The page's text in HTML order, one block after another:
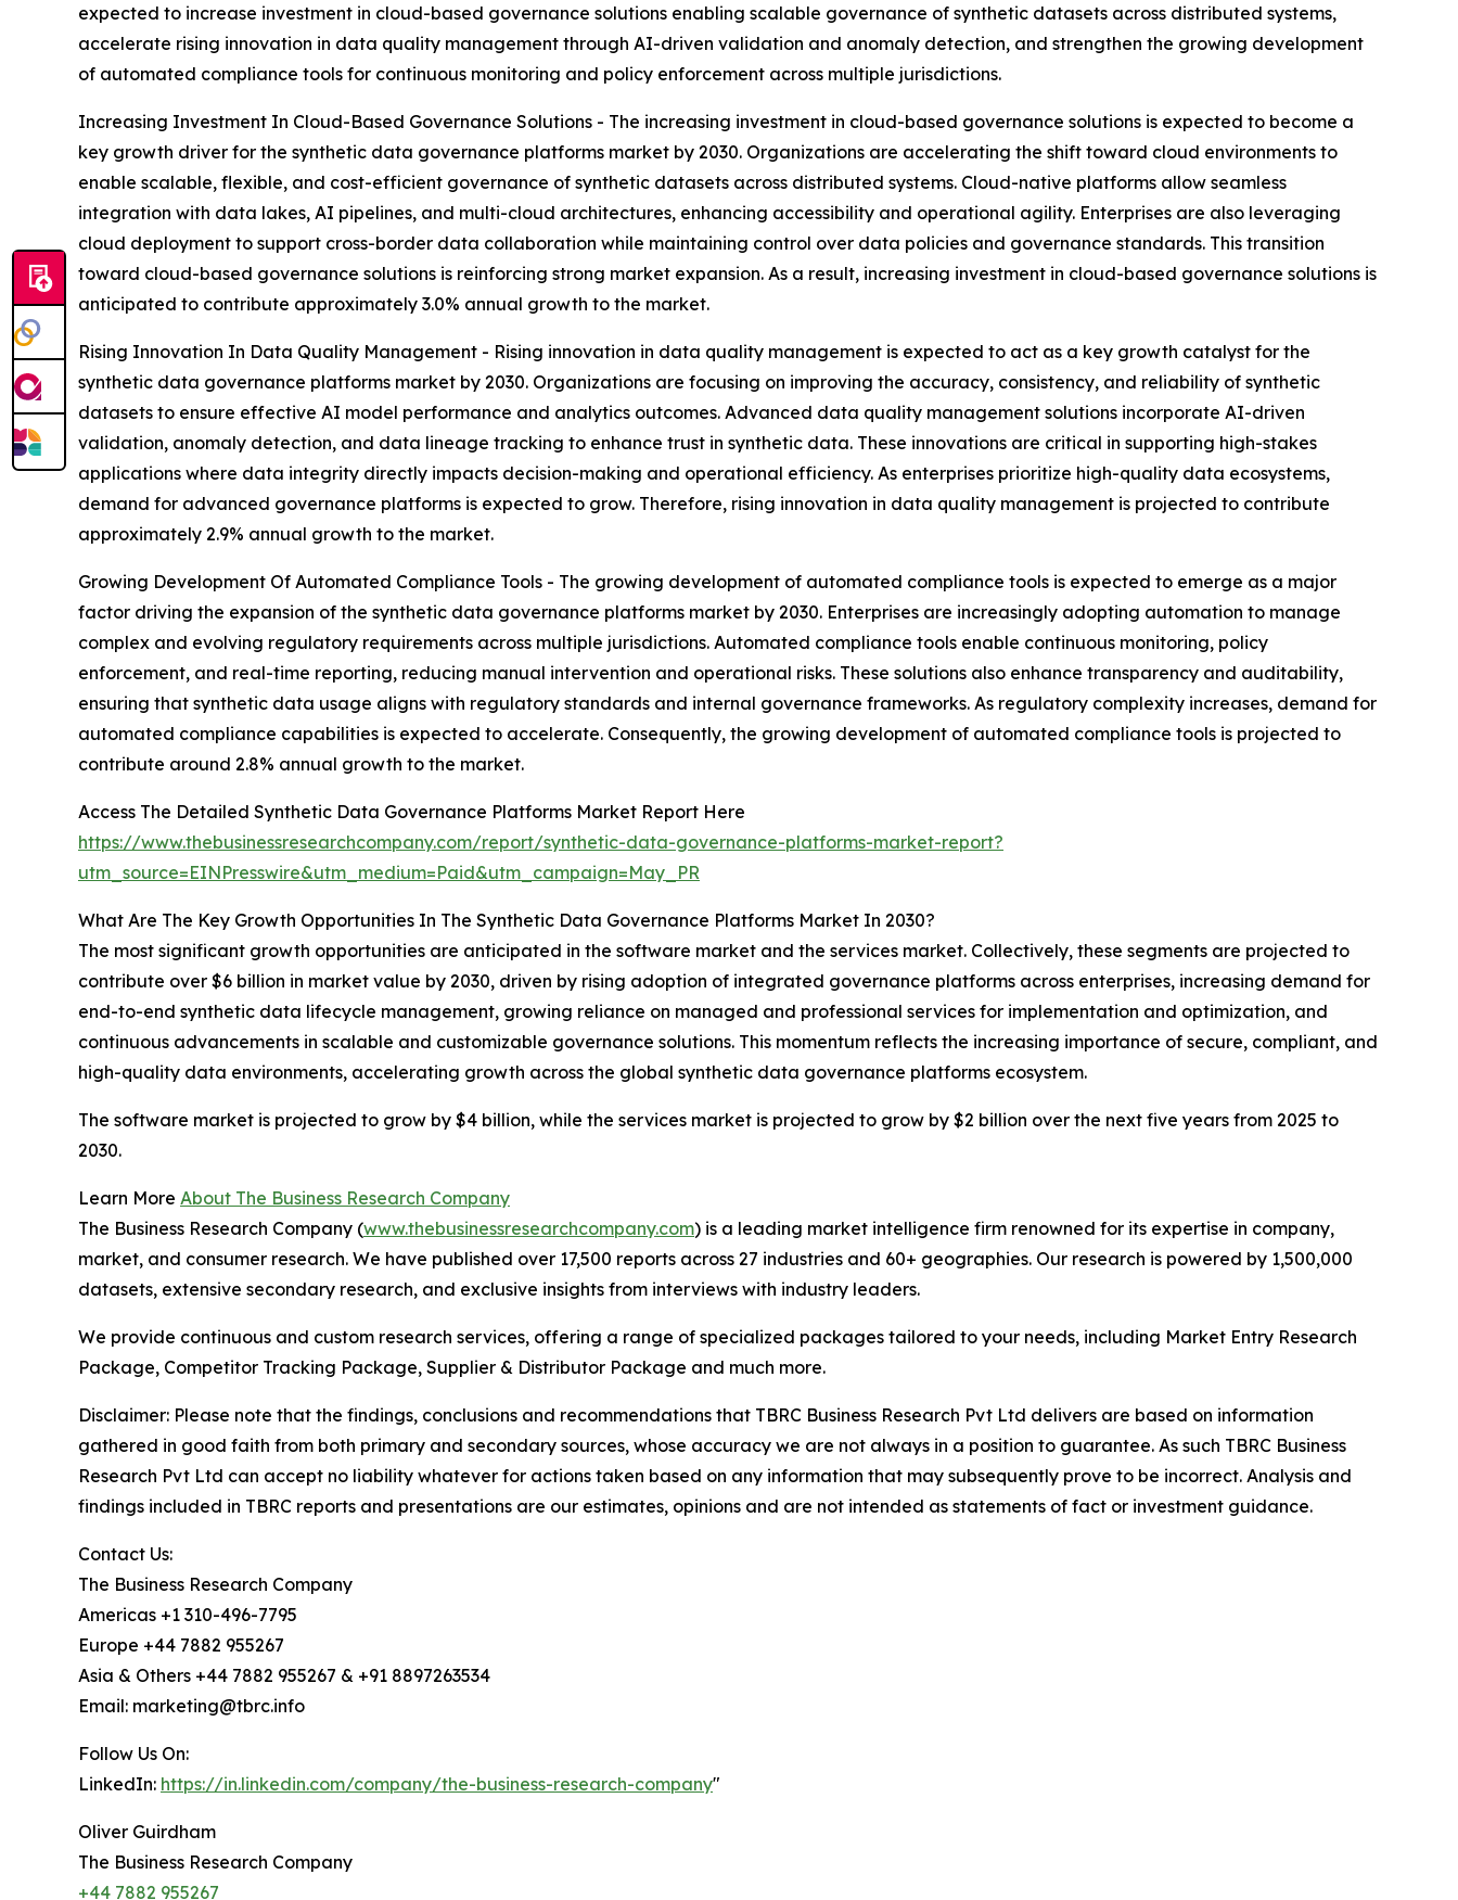
expected to increase investment in cloud-based governance solutions enabling scalable governance of synthetic datasets across distributed systems,
accelerate rising innovation in data quality management through AI-driven validation and anomaly detection, and strengthen the growing development
of automated compliance tools for continuous monitoring and policy enforcement across multiple jurisdictions.
Increasing Investment In Cloud-Based Governance Solutions - The increasing investment in cloud-based governance solutions is expected to become a
key growth driver for the synthetic data governance platforms market by 2030. Organizations are accelerating the shift toward cloud environments to
enable scalable, flexible, and cost-efficient governance of synthetic datasets across distributed systems. Cloud-native platforms allow seamless
integration with data lakes, AI pipelines, and multi-cloud architectures, enhancing accessibility and operational agility. Enterprises are also leveraging
cloud deployment to support cross-border data collaboration while maintaining control over data policies and governance standards. This transition
toward cloud-based governance solutions is reinforcing strong market expansion. As a result, increasing investment in cloud-based governance solutions is
anticipated to contribute approximately 3.0% annual growth to the market.
Rising Innovation In Data Quality Management - Rising innovation in data quality management is expected to act as a key growth catalyst for the
synthetic data governance platforms market by 2030. Organizations are focusing on improving the accuracy, consistency, and reliability of synthetic
datasets to ensure effective AI model performance and analytics outcomes. Advanced data quality management solutions incorporate AI-driven
validation, anomaly detection, and data lineage tracking to enhance trust in synthetic data. These innovations are critical in supporting high-stakes
applications where data integrity directly impacts decision-making and operational efficiency. As enterprises prioritize high-quality data ecosystems,
demand for advanced governance platforms is expected to grow. Therefore, rising innovation in data quality management is projected to contribute
approximately 2.9% annual growth to the market.
Growing Development Of Automated Compliance Tools - The growing development of automated compliance tools is expected to emerge as a major
factor driving the expansion of the synthetic data governance platforms market by 2030. Enterprises are increasingly adopting automation to manage
complex and evolving regulatory requirements across multiple jurisdictions. Automated compliance tools enable continuous monitoring, policy
enforcement, and real-time reporting, reducing manual intervention and operational risks. These solutions also enhance transparency and auditability,
ensuring that synthetic data usage aligns with regulatory standards and internal governance frameworks. As regulatory complexity increases, demand for
automated compliance capabilities is expected to accelerate. Consequently, the growing development of automated compliance tools is projected to
contribute around 2.8% annual growth to the market.
Access The Detailed Synthetic Data Governance Platforms Market Report Here
https://www.thebusinessresearchcompany.com/report/synthetic-data-governance-platforms-market-report?
utm_source=EINPresswire&utm_medium=Paid&utm_campaign=May_PR
What Are The Key Growth Opportunities In The Synthetic Data Governance Platforms Market In 2030?
The most significant growth opportunities are anticipated in the software market and the services market. Collectively, these segments are projected to
contribute over $6 billion in market value by 2030, driven by rising adoption of integrated governance platforms across enterprises, increasing demand for
end-to-end synthetic data lifecycle management, growing reliance on managed and professional services for implementation and optimization, and
continuous advancements in scalable and customizable governance solutions. This momentum reflects the increasing importance of secure, compliant, and
high-quality data environments, accelerating growth across the global synthetic data governance platforms ecosystem.
The software market is projected to grow by $4 billion, while the services market is projected to grow by $2 billion over the next five years from 2025 to
2030.
Learn More About The Business Research Company
The Business Research Company (www.thebusinessresearchcompany.com) is a leading market intelligence firm renowned for its expertise in company,
market, and consumer research. We have published over 17,500 reports across 27 industries and 60+ geographies. Our research is powered by 1,500,000
datasets, extensive secondary research, and exclusive insights from interviews with industry leaders.
We provide continuous and custom research services, offering a range of specialized packages tailored to your needs, including Market Entry Research
Package, Competitor Tracking Package, Supplier & Distributor Package and much more.
Disclaimer: Please note that the findings, conclusions and recommendations that TBRC Business Research Pvt Ltd delivers are based on information
gathered in good faith from both primary and secondary sources, whose accuracy we are not always in a position to guarantee. As such TBRC Business
Research Pvt Ltd can accept no liability whatever for actions taken based on any information that may subsequently prove to be incorrect. Analysis and
findings included in TBRC reports and presentations are our estimates, opinions and are not intended as statements of fact or investment guidance.
Contact Us:
The Business Research Company
Americas +1 310-496-7795
Europe +44 7882 955267
Asia & Others +44 7882 955267 & +91 8897263534
Email: marketing@tbrc.info
Follow Us On:
LinkedIn: https://in.linkedin.com/company/the-business-research-company"
Oliver Guirdham
The Business Research Company
+44 7882 955267